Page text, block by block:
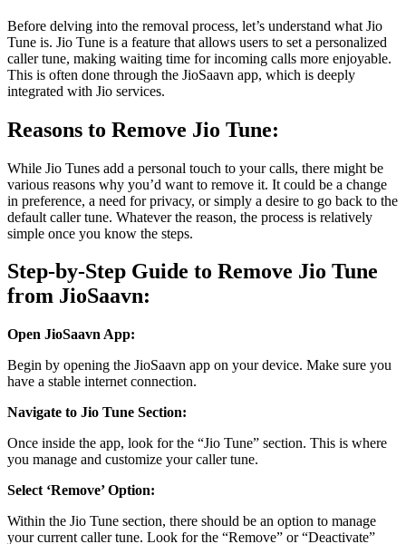
Before delving into the removal process, let’s understand what Jio
Tune is. Jio Tune is a feature that allows users to set a personalized
caller tune, making waiting time for incoming calls more enjoyable.
This is often done through the JioSaavn app, which is deeply
integrated with Jio services.
Reasons to Remove Jio Tune:
While Jio Tunes add a personal touch to your calls, there might be
various reasons why you’d want to remove it. It could be a change
in preference, a need for privacy, or simply a desire to go back to the
default caller tune. Whatever the reason, the process is relatively
simple once you know the steps.
Step-by-Step Guide to Remove Jio Tune
from JioSaavn:
Open JioSaavn App:
Begin by opening the JioSaavn app on your device. Make sure you
have a stable internet connection.
Navigate to Jio Tune Section:
Once inside the app, look for the “Jio Tune” section. This is where
you manage and customize your caller tune.
Select ‘Remove’ Option:
Within the Jio Tune section, there should be an option to manage
your current caller tune. Look for the “Remove” or “Deactivate”